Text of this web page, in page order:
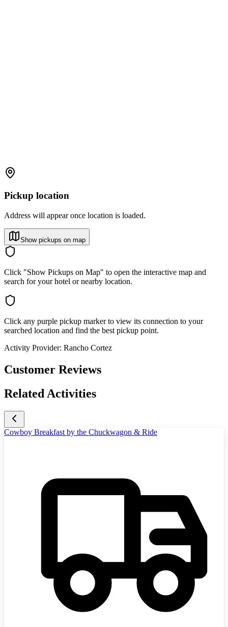
Pickup location
Address will appear once location is loaded.
Show pickups on map
Click "Show Pickups on Map" to open the interactive map and
search for your hotel or nearby location.
Click any purple pickup marker to view its connection to your
searched location and find the best pickup point.
Activity Provider: Rancho Cortez
Customer Reviews
Related Activities
Cowboy Breakfast by the Chuckwagon & Ride